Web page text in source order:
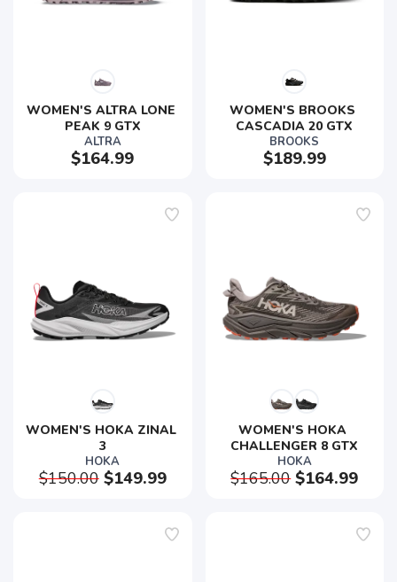
WOMEN'S ALTRA LONE
PEAK 9 GTX
ALTRA
$164.99
WOMEN'S BROOKS
CASCADIA 20 GTX
BROOKS
$189.99
WOMEN'S HOKA ZINAL
3
HOKA
$150.00$149.99
WOMEN'S HOKA
CHALLENGER 8 GTX
HOKA
$165.00$164.99